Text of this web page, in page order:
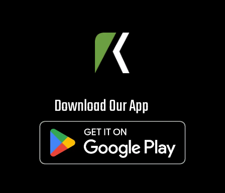
Download Our App